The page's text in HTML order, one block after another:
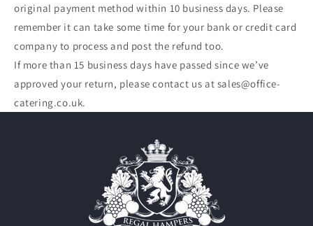
original payment method within 10 business days. Please
remember it can take some time for your bank or credit card
company to process and post the refund too.
If more than 15 business days have passed since we’ve
approved your return, please contact us at sales@office-
catering.co.uk.